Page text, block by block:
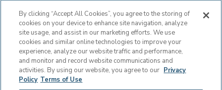
Non-Discrimination Policy
Patient Bill of Rights & Responsibilities
Terms of Use
Privacy Statement
Educational Services Privacy Statement
By clicking “Accept All Cookies”, you agree to the storing of
cookies on your device to enhance site navigation, analyze
site usage, and assist in our marketing efforts. We use
cookies and similar online technologies to improve your
experience, analyze our website traffic and performance,
and monitor and record website communications and
activities. By using our website, you agree to our Privacy
Policy Terms of Use